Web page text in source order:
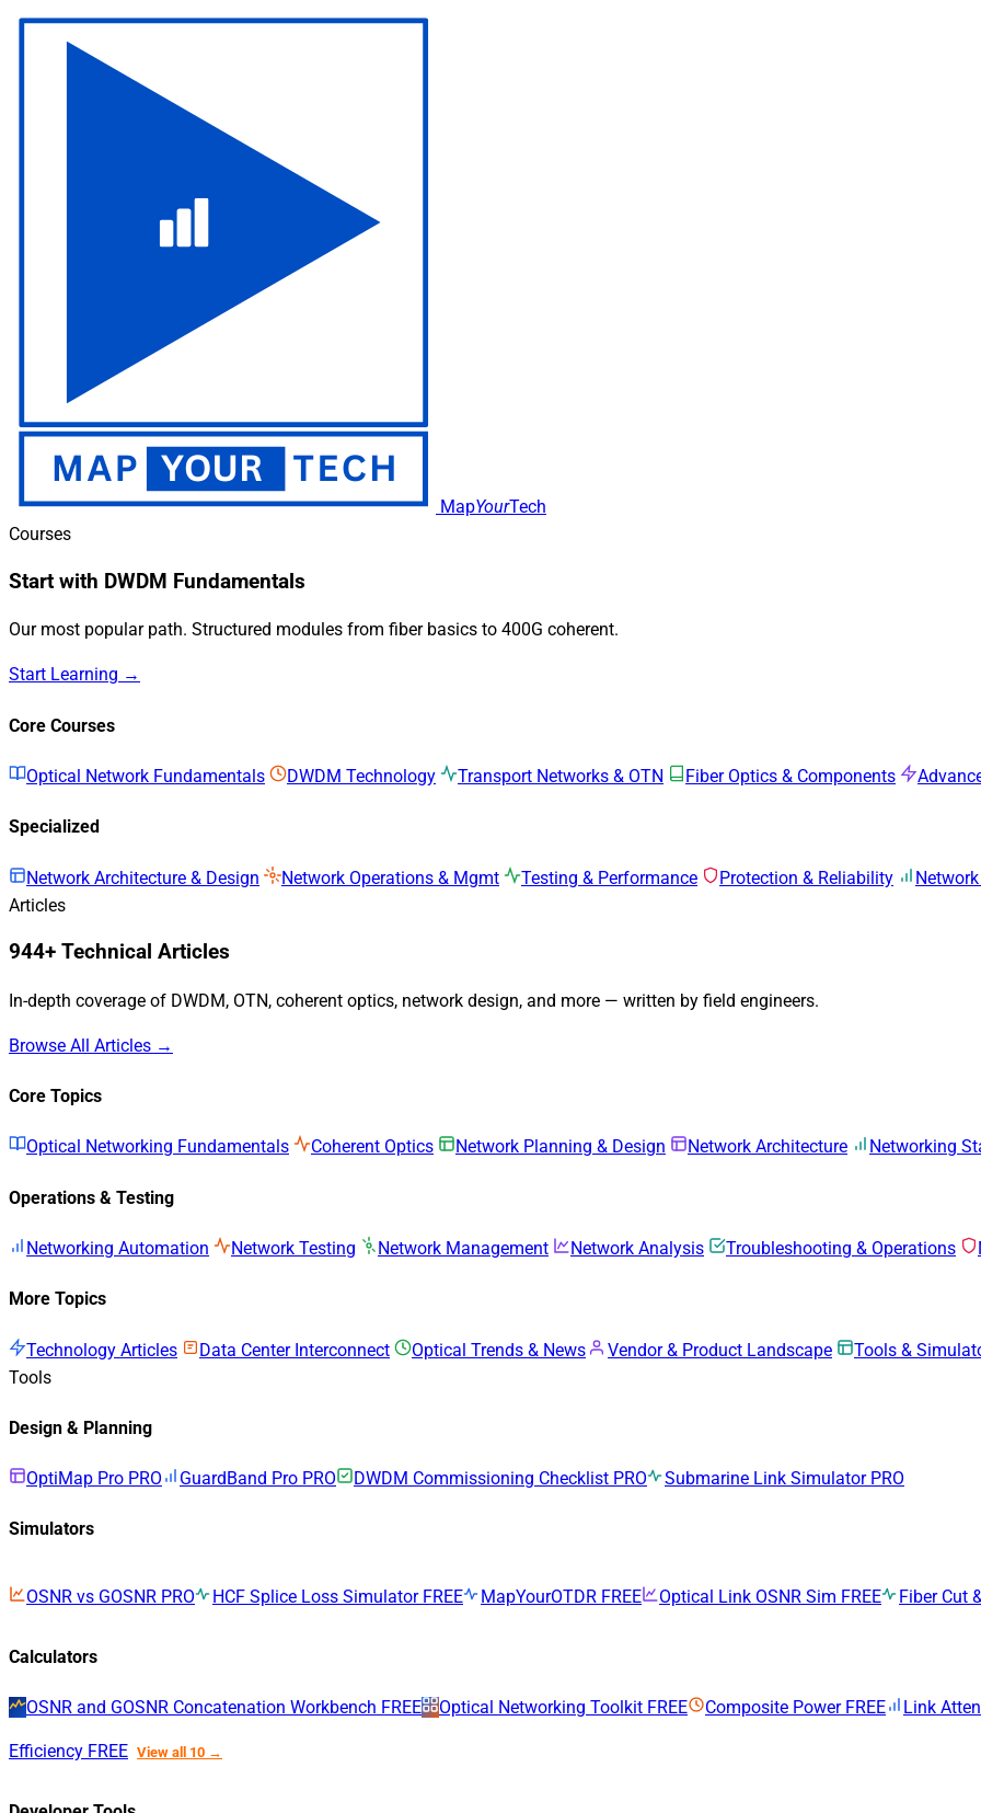
MapYourTech
Courses
Start with DWDM Fundamentals
Our most popular path. Structured modules from fiber basics to 400G coherent.
Start Learning →
Core Courses
Optical Network Fundamentals DWDM Technology Transport Networks & OTN Fiber Optics & Components
Specialized
Network Architecture & Design Network Operations & Mgmt Testing & Performance Protection & Reliability
Articles
944+ Technical Articles
In-depth coverage of DWDM, OTN, coherent optics, network design, and more — written by field engineers.
Browse All Articles →
Core Topics
Optical Networking Fundamentals Coherent Optics Network Planning & Design Network Architecture Networking
Operations & Testing
Networking Automation Network Testing Network Management Network Analysis Troubleshooting & Operations
More Topics
Technology Articles Data Center Interconnect Optical Trends & News Vendor & Product Landscape
Tools &
Tools
Design & Planning
OptiMap Pro PRO GuardBand Pro PRO DWDM Commissioning Checklist PRO Submarine Link Simulator PRO
Simulators
OSNR vs GOSNR PRO HCF Splice Loss Simulator FREE MapYourOTDR FREE Optical Link OSNR Sim FREE Fiber Cut
Calculators
OSNR and GOSNR Concatenation Workbench FREE Optical Networking Toolkit FREE Composite Power FREE Link
Efficiency FREE View all 10 →